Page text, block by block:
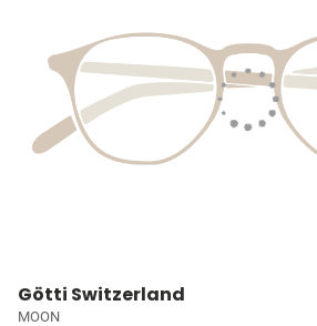
Götti Switzerland
MOON